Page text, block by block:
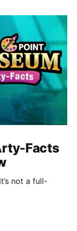
Facts
not a full-